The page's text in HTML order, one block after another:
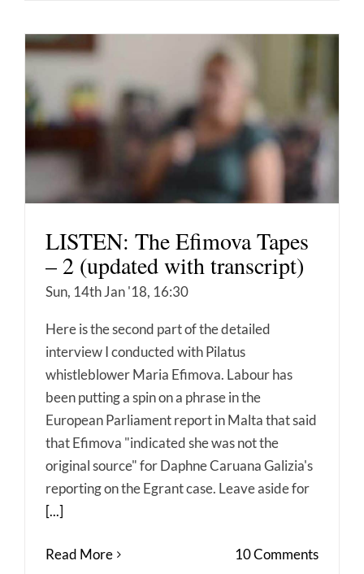
LISTEN: The Efimova Tapes
– 2 (updated with transcript)
Sun, 14th Jan '18, 16:30
Here is the second part of the detailed
interview I conducted with Pilatus
whistleblower Maria Efimova. Labour has
been putting a spin on a phrase in the
European Parliament report in Malta that said
that Efimova "indicated she was not the
original source" for Daphne Caruana Galizia's
reporting on the Egrant case. Leave aside for
[...]
Read More 10 Comments